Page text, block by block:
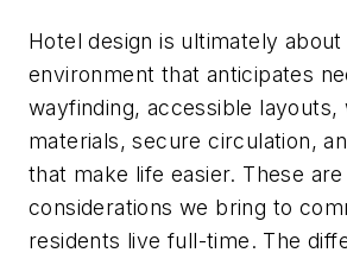
Hotel design is ultimately
environment that anticipates
wayfinding, accessible layouts,
materials, secure circulation,
that make life easier. These
considerations we bring to
residents live full-time. The